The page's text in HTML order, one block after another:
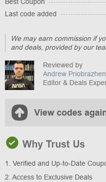
Best Coupon
Last code added
We may earn commission if
and deals, provided by our
Reviewed by
Andrew
Editor & Deals
View codes
Why Trust Us
1. Verified and Up-to-Date
2. Access to Exclusive Deals